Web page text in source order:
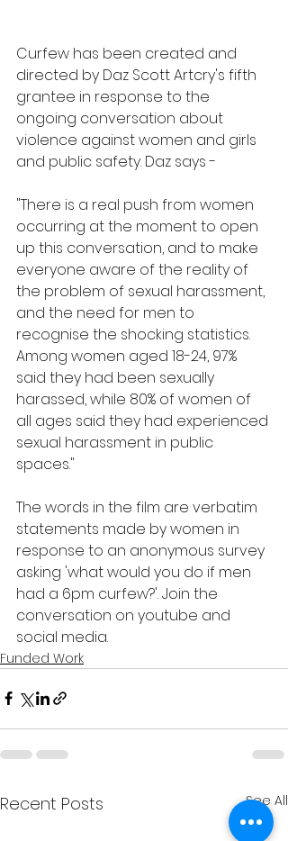
Curfew has been created and
directed by Daz Scott Artcry's fifth
grantee in response to the
ongoing conversation about
violence against women and girls
and public safety. Daz says -
"There is a real push from women
occurring at the moment to open
up this conversation, and to make
everyone aware of the reality of
the problem of sexual harassment,
and the need for men to
recognise the shocking statistics.
Among women aged 18-24, 97%
said they had been sexually
harassed, while 80% of women of
all ages said they had experienced
sexual harassment in public
spaces."
The words in the film are verbatim
statements made by women in
response to an anonymous survey
asking 'what would you do if men
had a 6pm curfew?'. Join the
conversation on youtube and
social media.
Funded Work
Recent Posts See All